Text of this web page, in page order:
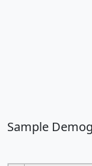
Sample